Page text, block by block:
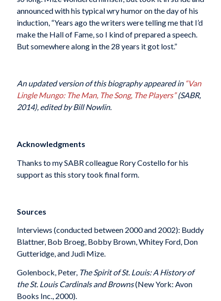
announced with his typical wry humor on the day of his
induction, “Years ago the writers were telling me that I’d
make the Hall of Fame, so I kind of prepared a speech.
But somewhere along in the 28 years it got lost.”
An updated version of this biography appeared in “Van
Lingle Mungo: The Man, The Song, The Players”(SABR,
2014), edited by Bill Nowlin.
Acknowledgments
Thanks to my SABR colleague Rory Costello for his
support as this story took final form.
Sources
Interviews (conducted between 2000 and 2002): Buddy
Blattner, Bob Broeg, Bobby Brown, Whitey Ford, Don
Gutteridge, and Judi Mize.
Golenbock, Peter, The Spirit of St. Louis: A History of
the St. Louis Cardinals and Browns(New York: Avon
Books Inc., 2000).